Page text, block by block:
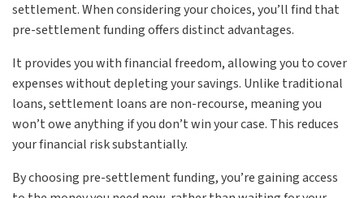
settlement. When considering your choices, you’ll find that
pre-settlement funding offers distinct advantages.
It provides you with financial freedom, allowing you to cover
expenses without depleting your savings. Unlike traditional
loans, settlement loans are non-recourse, meaning you
won’t owe anything if you don’t win your case. This reduces
your financial risk substantially.
By choosing pre-settlement funding, you’re gaining access